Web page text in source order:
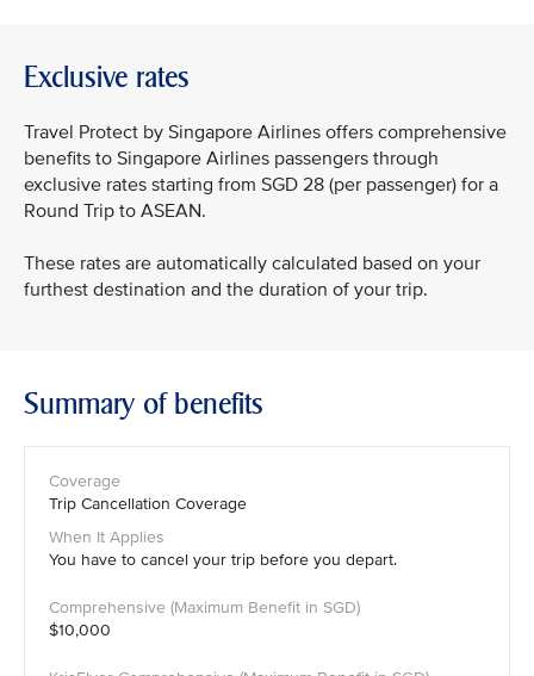
Exclusive rates
Travel Protect by Singapore Airlines offers comprehensive
benefits to Singapore Airlines passengers through
exclusive rates starting from SGD 28 (per passenger) for a
Round Trip to ASEAN.
These rates are automatically calculated based on your
furthest destination and the duration of your trip.
Summary of benefits
Trip Cancellation Coverage
You have to cancel your trip before you depart.
$10,000